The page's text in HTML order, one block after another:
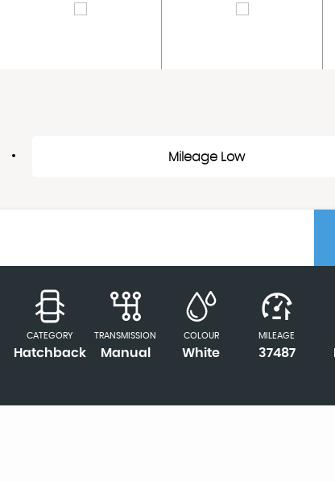
Mileage Low
CATEGORY
Hatchback
TRANSMISSION
Manual
COLOUR
White
MILEAGE
37487